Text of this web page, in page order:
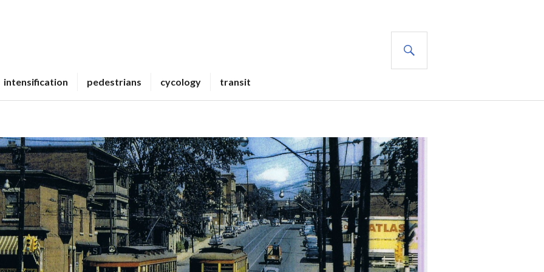
intensification pedestrians cycology transit